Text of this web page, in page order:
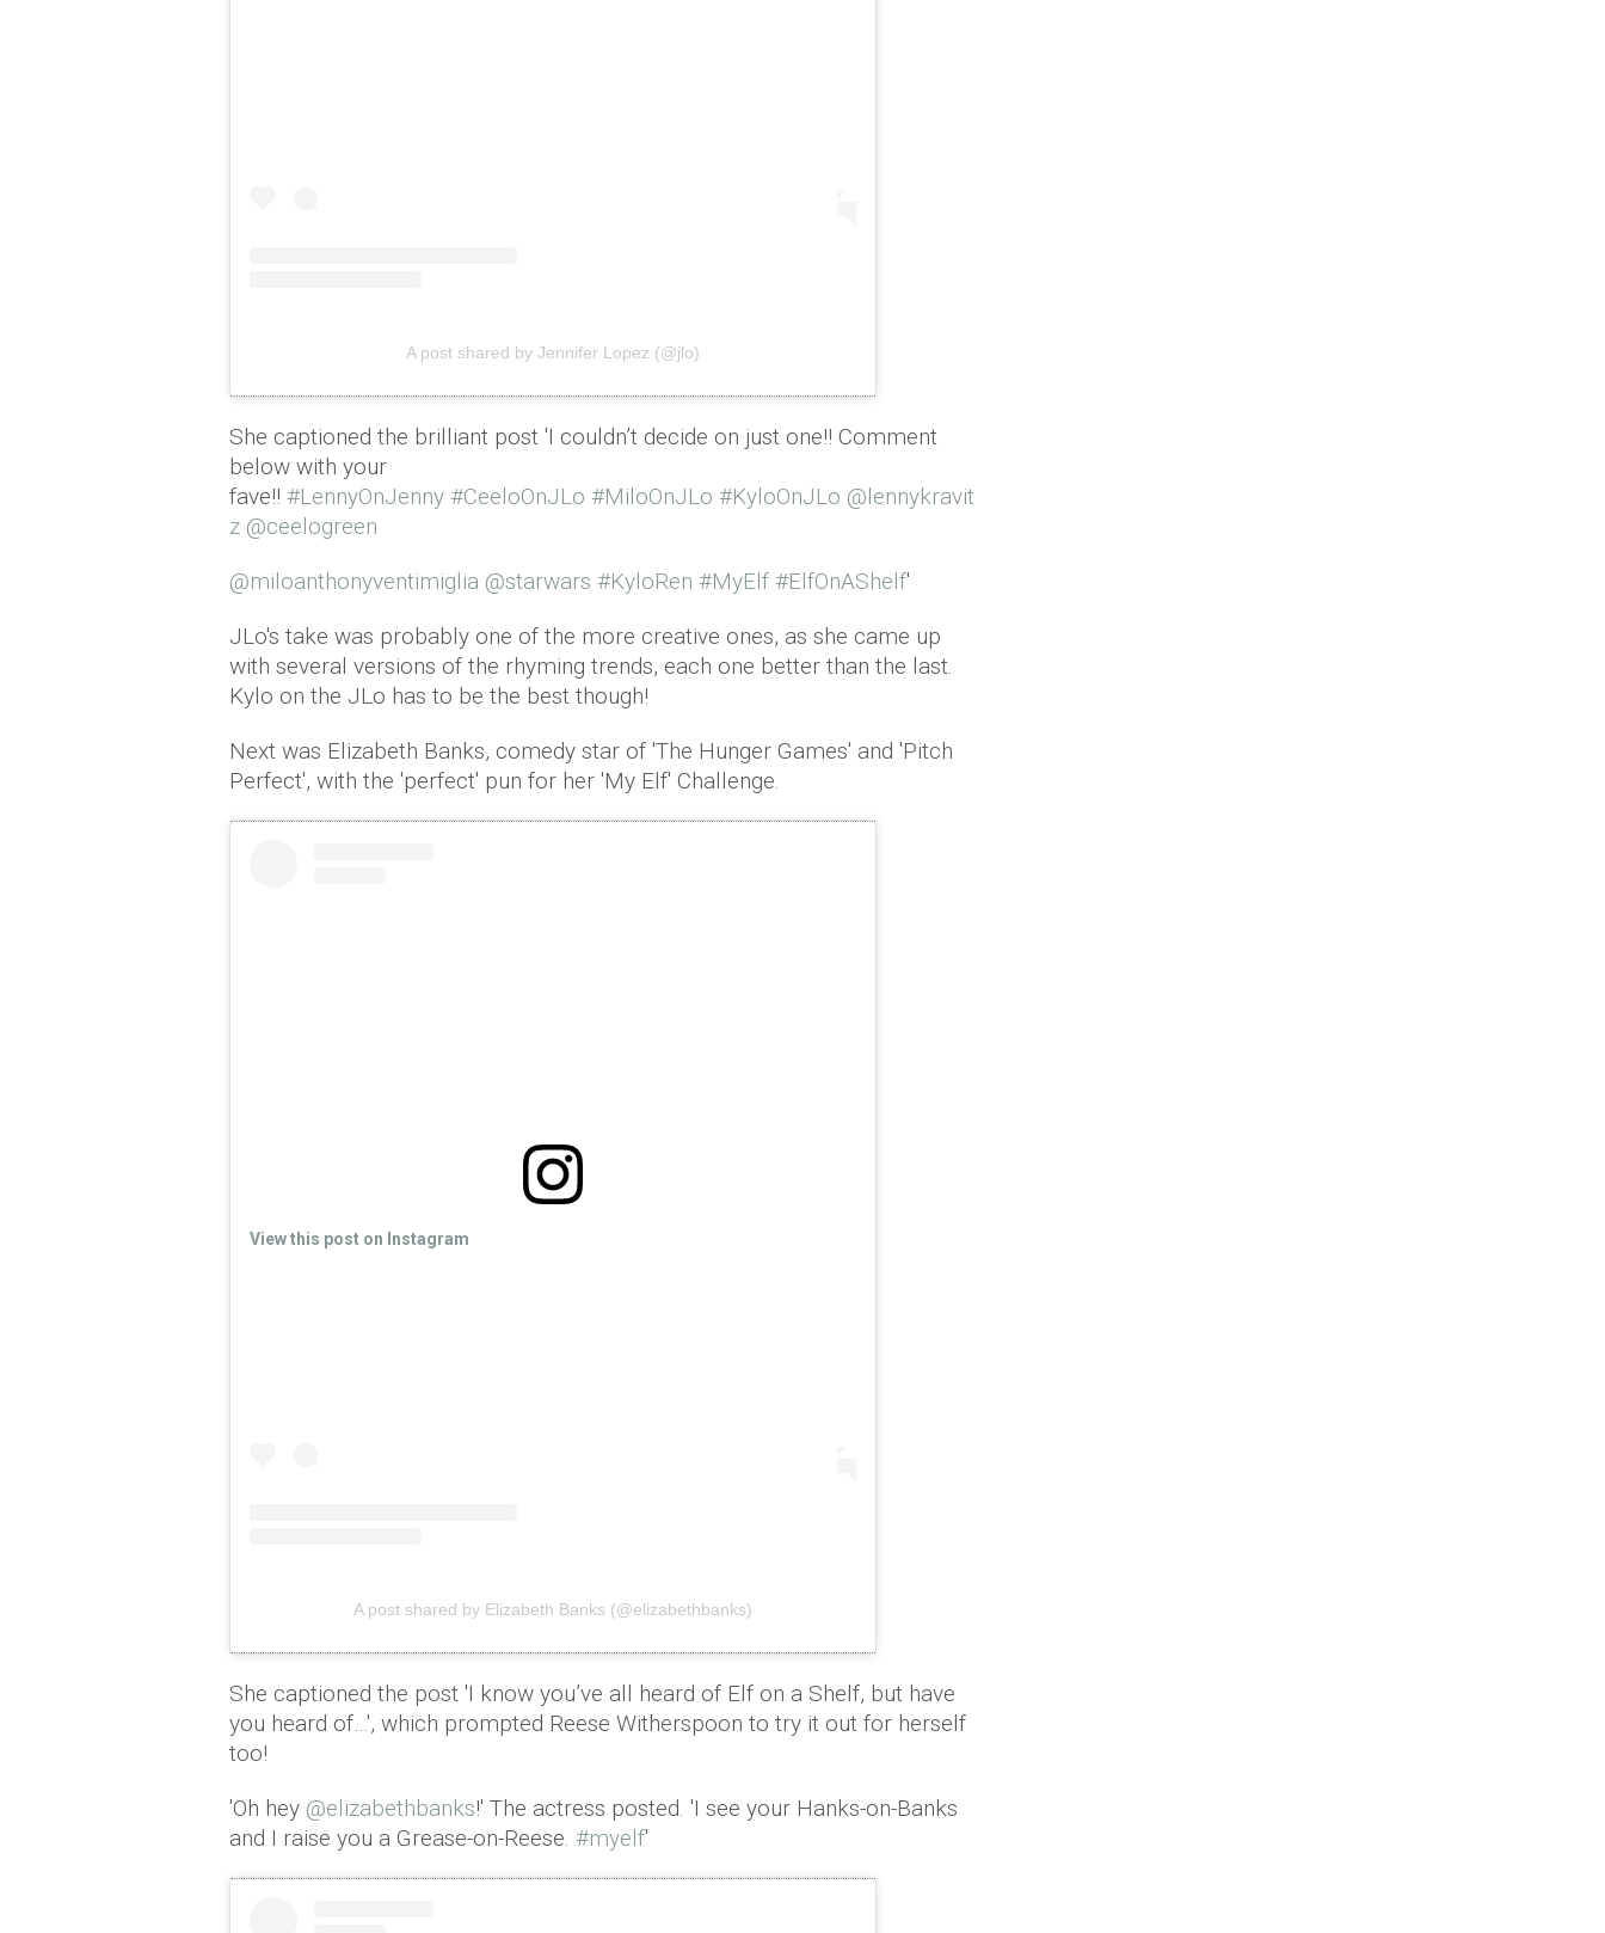
A post shared by Jennifer Lopez (@jlo)
She captioned the brilliant post 'I couldn’t decide on just one!! Comment
below with your
fave!! #LennyOnJenny #CeeloOnJLo #MiloOnJLo #KyloOnJLo @lennykravit
z @ceelogreen
@miloanthonyventimiglia @starwars #KyloRen #MyElf #ElfOnAShelf'
JLo's take was probably one of the more creative ones, as she came up
with several versions of the rhyming trends, each one better than the last.
Kylo on the JLo has to be the best though!
Next was Elizabeth Banks, comedy star of 'The Hunger Games' and 'Pitch
Perfect', with the 'perfect' pun for her 'My Elf' Challenge.
View this post on Instagram
A post shared by Elizabeth Banks (@elizabethbanks)
She captioned the post 'I know you’ve all heard of Elf on a Shelf, but have
you heard of…', which prompted Reese Witherspoon to try it out for herself
too!
'Oh hey @elizabethbanks!' The actress posted. 'I see your Hanks-on-Banks
and I raise you a Grease-on-Reese. #myelf'